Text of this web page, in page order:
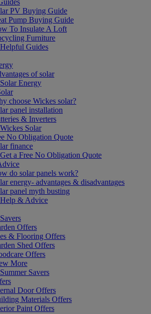
PV Buying Guide
Pump Buying Guide
To Insulate A Loft
Furniture
Guides
of solar
Energy
choose Wickes solar?
panel installation
& Inverters
Solar
No Obligation Quote
finance
a Free No Obligation Quote
do solar panels work?
energy- advantages & disadvantages
panel myth busting
& Advice
Offers
& Flooring Offers
Shed Offers
Offers
More
Savers
Door Offers
Materials Offers
Paint Offers